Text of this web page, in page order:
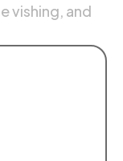
vishing, and